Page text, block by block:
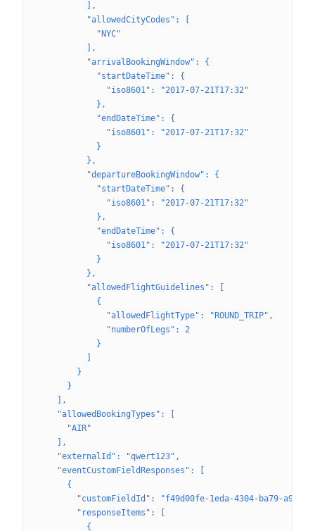
          ],
          "allowedCityCodes": [
            "NYC"
          ],
          "arrivalBookingWindow": {
            "startDateTime": {
              "iso8601": "2017-07-21T17:32"
            },
            "endDateTime": {
              "iso8601": "2017-07-21T17:32"
            }
          },
          "departureBookingWindow": {
            "startDateTime": {
              "iso8601": "2017-07-21T17:32"
            },
            "endDateTime": {
              "iso8601": "2017-07-21T17:32"
            }
          },
          "allowedFlightGuidelines": [
            {
              "allowedFlightType": "ROUND_TRIP",
              "numberOfLegs": 2
            }
        }
      }
    ],
    "allowedBookingTypes": [
      "AIR"
    ],
    "externalId": "qwert123",
    "eventCustomFieldResponses": [
      {
"customFieldId": "f49d00fe-1eda-4304-ba79-
        "responseItems": [
          {